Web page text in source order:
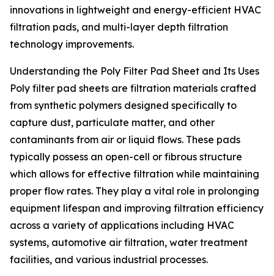
innovations in lightweight and energy-efficient HVAC
filtration pads, and multi-layer depth filtration
technology improvements.
Understanding the Poly Filter Pad Sheet and Its Uses
Poly filter pad sheets are filtration materials crafted
from synthetic polymers designed specifically to
capture dust, particulate matter, and other
contaminants from air or liquid flows. These pads
typically possess an open-cell or fibrous structure
which allows for effective filtration while maintaining
proper flow rates. They play a vital role in prolonging
equipment lifespan and improving filtration efficiency
across a variety of applications including HVAC
systems, automotive air filtration, water treatment
facilities, and various industrial processes.